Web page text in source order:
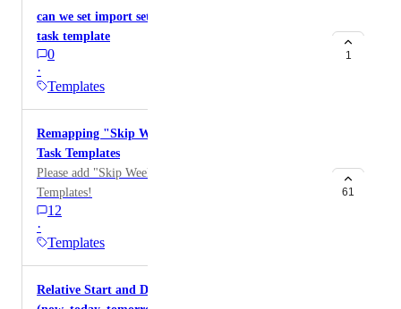
can we set import setting as only subtask when use
task template
0
·
Templates
1
Remapping "Skip Weekends" feature missing for
Task Templates
Please add "Skip Weekends" option to the Task
Templates!
12
·
Templates
61
Relative Start and Due Dates in Task templates